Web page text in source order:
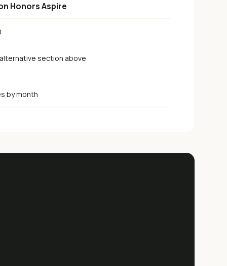
Honors Aspire
section above
by month